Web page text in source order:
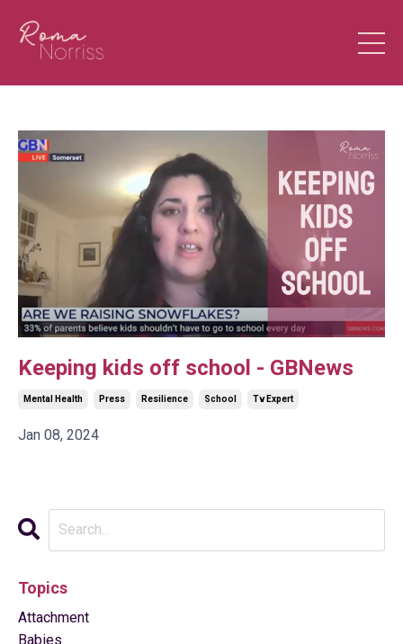
Keeping kids off school - GBNews
Mental Health Press Resilience School Tv Expert
Jan 08, 2024
Topics
Attachment
Babies